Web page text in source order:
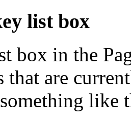
list box
box in the
that are
like